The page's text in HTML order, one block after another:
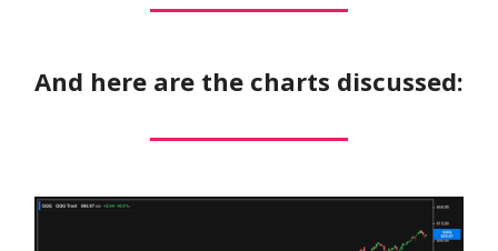
And here are the charts discussed: